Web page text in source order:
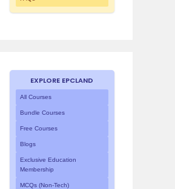
EXPLORE EPCLAND
All Courses
Bundle Courses
Free Courses
Blogs
Exclusive Education
Membership
MCQs (Non-Tech)